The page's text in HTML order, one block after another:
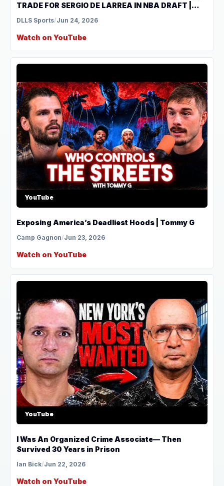
TRADE FOR SERGIO DE LARREA IN NBA DRAFT |
DLLS Sports/Jun 24, 2026
Watch on YouTube
YouTube
Exposing America’s Deadliest Hoods | Tommy G
Camp Gagnon/Jun 23, 2026
Watch on YouTube
YouTube
I Was An Organized Crime Associate— Then
Survived 30 Years in Prison
Ian Bick/Jun 22, 2026
Watch on YouTube